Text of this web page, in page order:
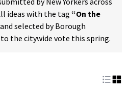
ideas with the tag “On the
selected by Borough
the citywide vote this spring.